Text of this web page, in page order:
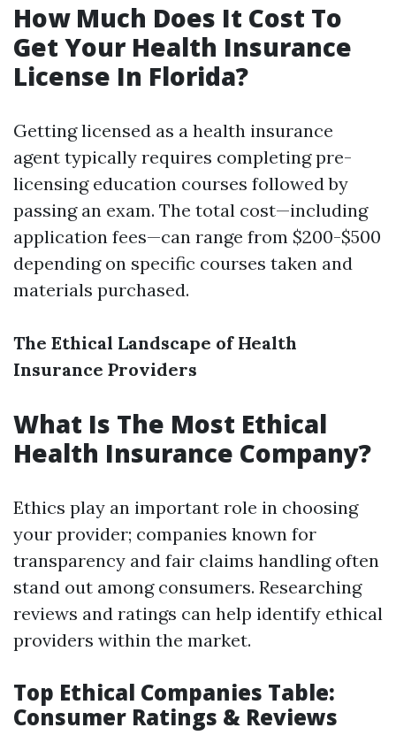
How Much Does It Cost To
Get Your Health Insurance
License In Florida?
Getting licensed as a health insurance
agent typically requires completing pre-
licensing education courses followed by
passing an exam. The total cost—including
application fees—can range from $200-$500
depending on specific courses taken and
materials purchased.
The Ethical Landscape of Health
Insurance Providers
What Is The Most Ethical
Health Insurance Company?
Ethics play an important role in choosing
your provider; companies known for
transparency and fair claims handling often
stand out among consumers. Researching
reviews and ratings can help identify ethical
providers within the market.
Top Ethical Companies Table:
Consumer Ratings & Reviews